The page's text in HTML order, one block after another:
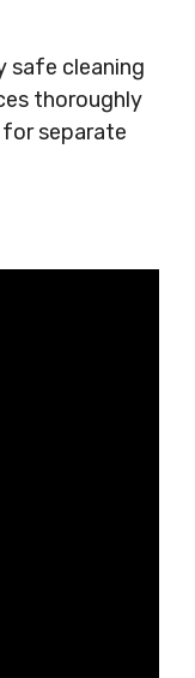
safe cleaning
thoroughly
separate